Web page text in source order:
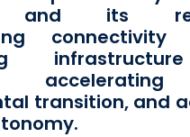
and its
connectivity
transition, and